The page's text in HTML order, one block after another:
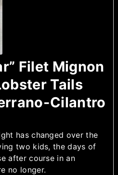
Filet Mignon
Tails
Cilantro
has changed over the
two kids, the days of
after course in an
no longer.